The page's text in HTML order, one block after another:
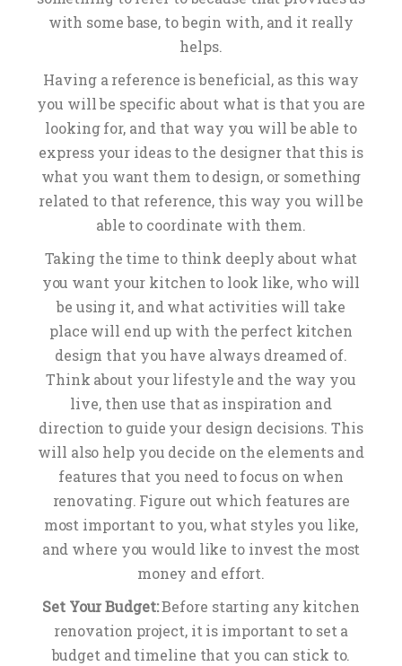
with some base, to begin with, and it really
helps.
Having a reference is beneficial, as this way
you will be specific about what is that you are
looking for, and that way you will be able to
express your ideas to the designer that this is
what you want them to design, or something
related to that reference, this way you will be
able to coordinate with them.
Taking the time to think deeply about what
you want your kitchen to look like, who will
be using it, and what activities will take
place will end up with the perfect kitchen
design that you have always dreamed of.
Think about your lifestyle and the way you
live, then use that as inspiration and
direction to guide your design decisions. This
will also help you decide on the elements and
features that you need to focus on when
renovating. Figure out which features are
most important to you, what styles you like,
and where you would like to invest the most
money and effort.
Set Your Budget:Before starting any kitchen
renovation project, it is important to set a
budget and timeline that you can stick to.